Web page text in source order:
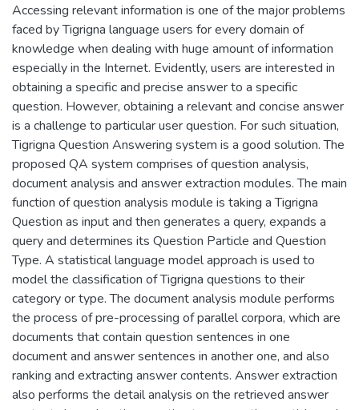
Accessing relevant information is one of the major problems
faced by Tigrigna language users for every domain of
knowledge when dealing with huge amount of information
especially in the Internet. Evidently, users are interested in
obtaining a specific and precise answer to a specific
question. However, obtaining a relevant and concise answer
is a challenge to particular user question. For such situation,
Tigrigna Question Answering system is a good solution. The
proposed QA system comprises of question analysis,
document analysis and answer extraction modules. The main
function of question analysis module is taking a Tigrigna
Question as input and then generates a query, expands a
query and determines its Question Particle and Question
Type. A statistical language model approach is used to
model the classification of Tigrigna questions to their
category or type. The document analysis module performs
the process of pre-processing of parallel corpora, which are
documents that contain question sentences in one
document and answer sentences in another one, and also
ranking and extracting answer contents. Answer extraction
also performs the detail analysis on the retrieved answer